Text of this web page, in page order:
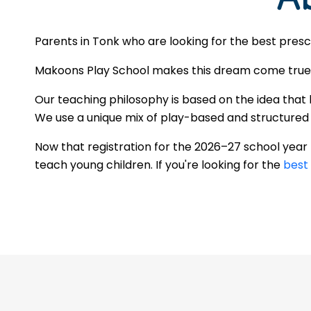
Parents in Tonk who are looking for the best
Makoons Play School makes this dream come
Our teaching philosophy is based on the idea
We use a unique mix of play-based and
Now that registration for the 2026–27 school
teach young children. If you're looking for the best